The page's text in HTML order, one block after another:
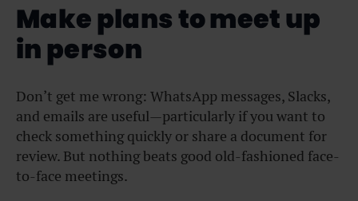
Make plans to meet up
in person
Don’t get me wrong: WhatsApp messages, Slacks,
and emails are useful—particularly if you want to
check something quickly or share a document for
review. But nothing beats good old-fashioned face-
to-face meetings.